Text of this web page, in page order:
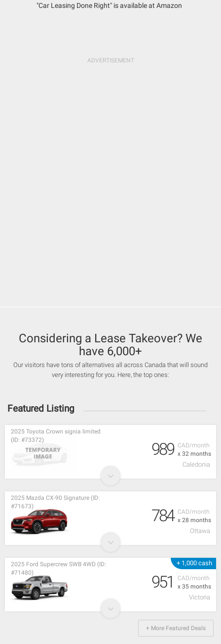
"Car Leasing Done Right" is available at Amazon
Considering a Lease Takeover? We
have 6,000+
Our visitors have tons of alternatives all across Canada that will sound
very interesting for you. Here, the top ones:
Featured Listing
CAD/month
x 32 months
2025 Toyota Crown signia limited
(ID: #73372)
989
Caledonia
CAD/month
x 28 months
2025 Mazda CX-90 Signature (ID:
#71673)
784
Ottawa
+ 1,000 cash
CAD/month
x 35 months
2025 Ford Supercrew SWB 4WD (ID:
#71480)
951
Victoria
+ More Featured Deals